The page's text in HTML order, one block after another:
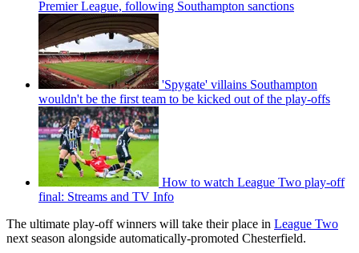
Premier League, following Southampton sanctions
'Spygate' villains Southampton
wouldn't be the first team to be kicked out of the play-offs
How to watch League Two play-off
final: Streams and TV Info
The ultimate play-off winners will take their place in League Two
next season alongside automatically-promoted Chesterfield.